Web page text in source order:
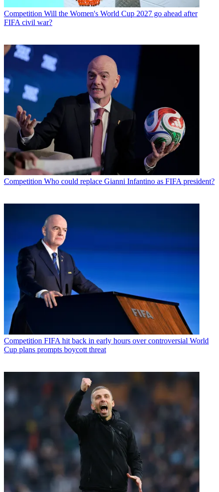
Competition Will the Women's World Cup 2027 go ahead after
FIFA civil war?
Competition Who could replace Gianni Infantino as FIFA president?
Competition FIFA hit back in early hours over controversial World
Cup plans prompts boycott threat